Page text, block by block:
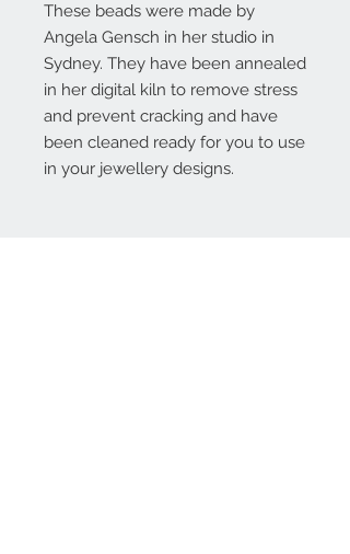
These beads were made by
Angela Gensch in her studio in
Sydney. They have been annealed
in her digital kiln to remove stress
and prevent cracking and have
been cleaned ready for you to use
in your jewellery designs.